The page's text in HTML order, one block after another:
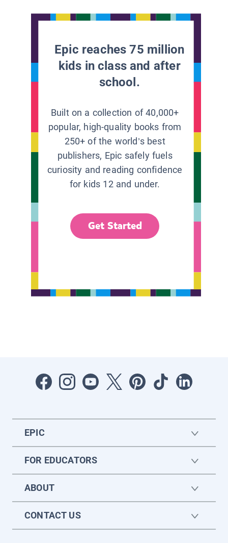
Epic reaches 75 million
kids in class and after
school.
Built on a collection of 40,000+
popular, high-quality books from
250+ of the world’s best
publishers, Epic safely fuels
curiosity and reading confidence
for kids 12 and under.
Get Started
EPIC
FOR EDUCATORS
ABOUT
CONTACT US